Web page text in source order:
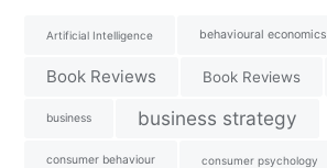
Artificial Intelligence behavioural economics
Book Reviews Book Reviews
business business strategy
consumer behaviour consumer psychology